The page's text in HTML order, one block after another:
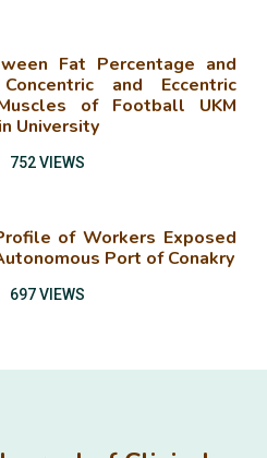
Fat Percentage and
and Eccentric
of Football UKM
University
752 VIEWS
of Workers Exposed
Port of Conakry
697 VIEWS